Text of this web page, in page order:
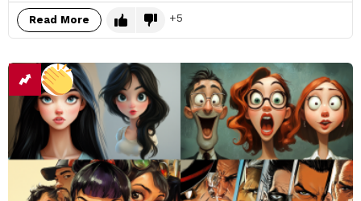
Read More 5